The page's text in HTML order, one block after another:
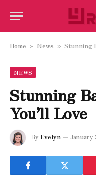
Home » News » Stunning
NEWS
Stunning
You’ll Love
By Evelyn January